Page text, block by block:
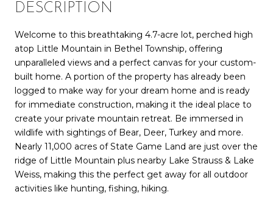
DESCRIPTION
Welcome to this breathtaking 4.7-acre lot, perched high
atop Little Mountain in Bethel Township, offering
unparalleled views and a perfect canvas for your custom-
built home. A portion of the property has already been
logged to make way for your dream home and is ready
for immediate construction, making it the ideal place to
create your private mountain retreat. Be immersed in
wildlife with sightings of Bear, Deer, Turkey and more.
Nearly 11,000 acres of State Game Land are just over the
ridge of Little Mountain plus nearby Lake Strauss & Lake
Weiss, making this the perfect get away for all outdoor
activities like hunting, fishing, hiking.